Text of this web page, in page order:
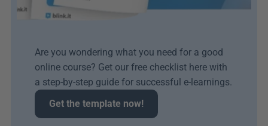
Are you wondering what you need for a good
online course? Get our free checklist here with
a step-by-step guide for successful e-learnings.
Get the template now!